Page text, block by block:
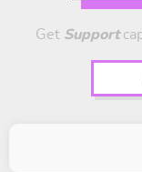
Get Support